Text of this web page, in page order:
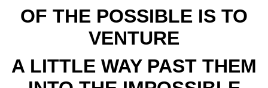
OF THE POSSIBLE IS TO
VENTURE
A LITTLE WAY PAST THEM